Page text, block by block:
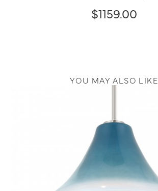
$1159.00
YOU MAY ALSO LIKE